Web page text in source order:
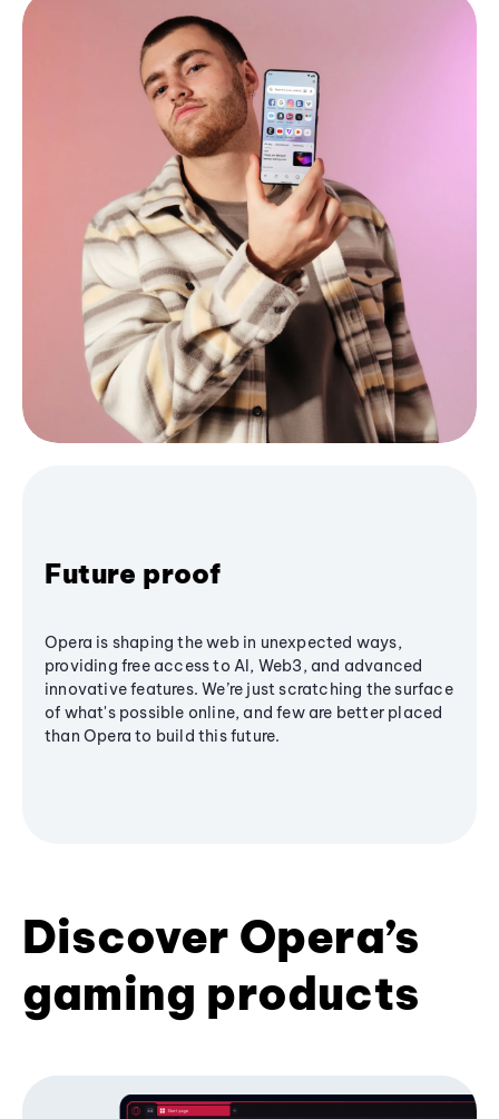
Future proof
Opera is shaping the web in unexpected ways,
providing free access to AI, Web3, and advanced
innovative features. We’re just scratching the surface
of what's possible online, and few are better placed
than Opera to build this future.
Discover Opera’s
gaming products